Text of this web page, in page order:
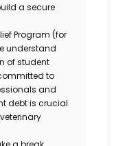
a secure
Program (for
understand
of student
to
and
debt is crucial